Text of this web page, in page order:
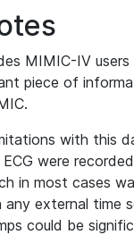
MIMIC-IV
piece of
with this
were
in most cases
external time
could be